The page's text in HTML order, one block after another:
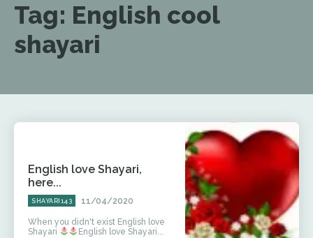
Tag: English cool
shayari
English love Shayari,
here...
SHAYARI143 11/04/2020
When you didn't exist English love
Shayari
English love Shayari...